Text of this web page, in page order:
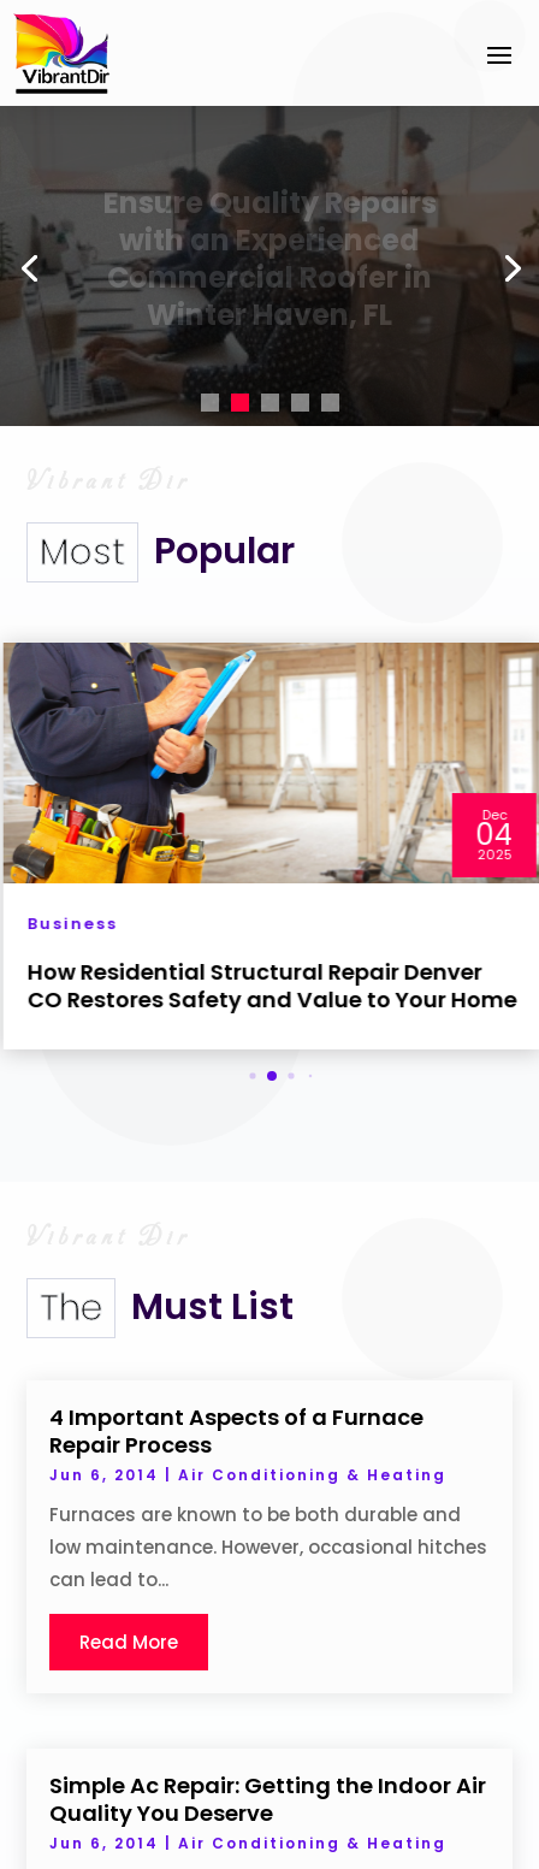
Accelerate business
success with Cyber
Security Sales Coaching
Jacksonville FL best
practices.
Most Popular
Dec
04
2025
Business
How Residential Structural Repair Denver
CO Restores Safety and Value to Your Home
The Must List
4 Important Aspects of a Furnace
Repair Process
Jun 6, 2014 |Air Conditioning & Heating
Furnaces are known to be both durable and
low maintenance. However, occasional hitches
can lead to...
Read More
Simple Ac Repair: Getting the Indoor Air
Quality You Deserve
Jun 6, 2014 |Air Conditioning & Heating